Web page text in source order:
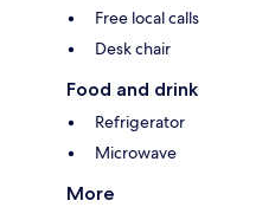
Free local calls
Desk chair
Food and drink
Refrigerator
Microwave
More